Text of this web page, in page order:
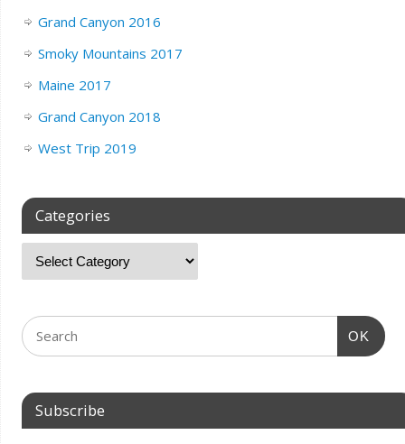
Grand Canyon 2016
Smoky Mountains 2017
Maine 2017
Grand Canyon 2018
West Trip 2019
Categories
OK
Subscribe